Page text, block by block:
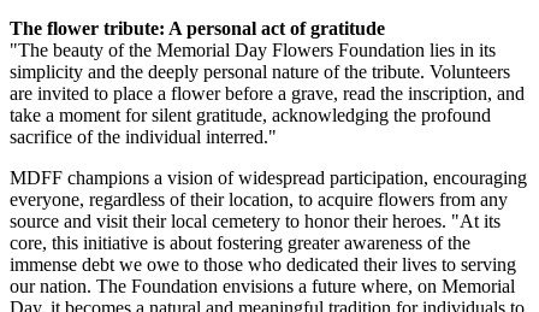
The flower tribute: A personal act of gratitude
"The beauty of the Memorial Day Flowers Foundation lies in its
simplicity and the deeply personal nature of the tribute. Volunteers
are invited to place a flower before a grave, read the inscription, and
take a moment for silent gratitude, acknowledging the profound
sacrifice of the individual interred."
MDFF champions a vision of widespread participation, encouraging
everyone, regardless of their location, to acquire flowers from any
source and visit their local cemetery to honor their heroes. "At its
core, this initiative is about fostering greater awareness of the
immense debt we owe to those who dedicated their lives to serving
our nation. The Foundation envisions a future where, on Memorial